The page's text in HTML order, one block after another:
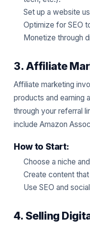
Set up a website
Optimize for SEO
Monetize through
3. Affiliate
Affiliate marketing
products and earning
through your referral
include Amazon
How to Start:
Choose a niche
Create content
Use SEO and
4. Selling